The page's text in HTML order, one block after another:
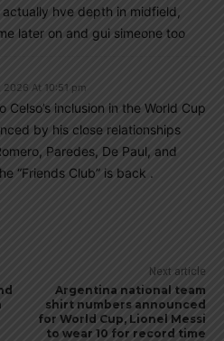
actually hve depth in midfield,
later on and gui simeone too
2026 At 10:51 pm
Celso’s inclusion in the World Cup
by his close relationships
Paredes, De Paul, and
“Friends Club” is back .
Next article
Argentina national team
shirt numbers announced
for World Cup, Lionel Messi
to wear 10 for record time